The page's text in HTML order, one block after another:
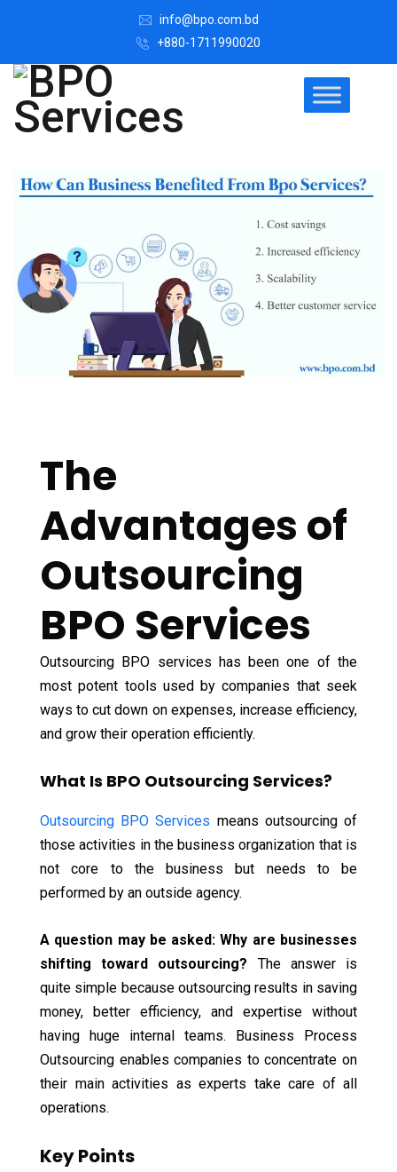
info@bpo.com.bd
+880-1711990020
The
Advantages of
Outsourcing
BPO Services
Outsourcing BPO services has been one of the
most potent tools used by companies that seek
ways to cut down on expenses, increase efficiency,
and grow their operation efficiently.
What Is BPO Outsourcing Services?
Outsourcing BPO Services means outsourcing of
those activities in the business organization that is
not core to the business but needs to be
performed by an outside agency.
A question may be asked: Why are businesses
shifting toward outsourcing? The answer is
quite simple because outsourcing results in saving
money, better efficiency, and expertise without
having huge internal teams. Business Process
Outsourcing enables companies to concentrate on
their main activities as experts take care of all
operations.
Key Points